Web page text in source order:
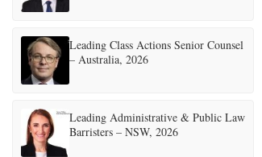
Leading Class Actions Senior Counsel
– Australia, 2026
Leading Administrative & Public Law
Barristers – NSW, 2026